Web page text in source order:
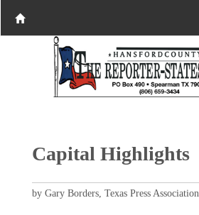
Capital Highlights
by Gary Borders, Texas Press Association